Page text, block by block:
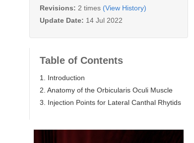
Revisions: 2 times (View History)
Update Date: 14 Jul 2022
Table of Contents
1. Introduction
2. Anatomy of the Orbicularis Oculi Muscle
3. Injection Points for Lateral Canthal Rhytids